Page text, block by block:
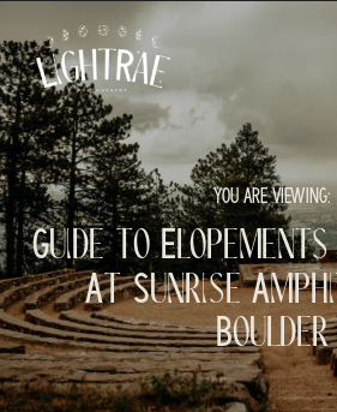
YOU ARE VIEWING:
Guide to
At Sunrise
Boulder